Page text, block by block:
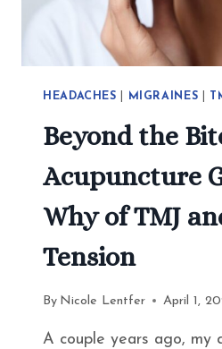
HEADACHES MIGRAINES
Beyond the
Acupuncture
Why of TMJ
Tension
By Nicole Lentfer April 1,
A couple years ago, my